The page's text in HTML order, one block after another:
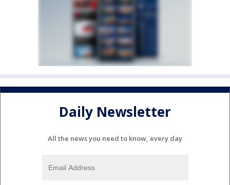
Daily Newsletter
All the news you need to know, every day